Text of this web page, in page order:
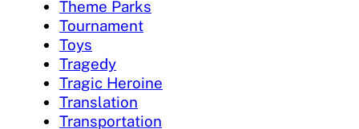
Theme Parks
Tournament
Toys
Tragedy
Tragic Heroine
Translation
Transportation